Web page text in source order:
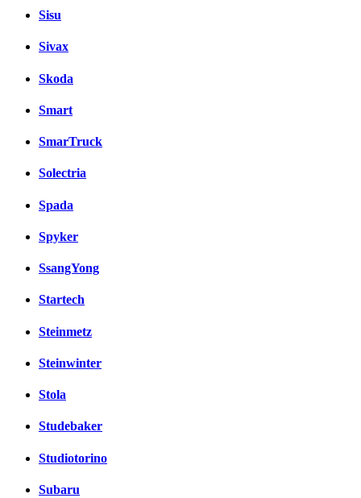
Sisu
Sivax
Skoda
Smart
SmarTruck
Solectria
Spada
Spyker
SsangYong
Startech
Steinmetz
Steinwinter
Stola
Studebaker
Studiotorino
Subaru